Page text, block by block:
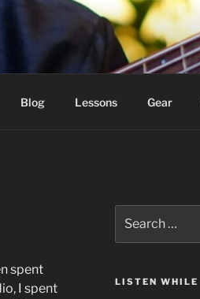
Blog Lessons Gear
spent
I spent
for:
LISTEN WHILE